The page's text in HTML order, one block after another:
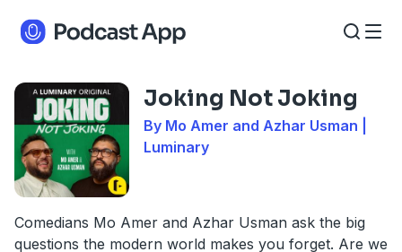
Joking Not Joking
By Mo Amer and Azhar Usman |
Luminary
Comedians Mo Amer and Azhar Usman ask the big
questions the modern world makes you forget. Are we